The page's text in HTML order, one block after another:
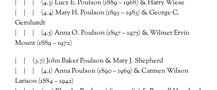
| | | (4.3) Lucy E. Poulson (1889 – 1968) & Harry Wiese
| | | (4.4) Mary H. Poulson (1893 – 1983) & George C.
Gernhardt
| | | (4.5) Anna O. Poulson (1897 – 1975) & Wilmer Ervin
Mount (1889 – 1972)
| | (3.7) John Baker Poulson & Mary J. Shepherd
| | | (4.1) Anna Poulson (1890 – 1969) & Carmen Wilson
Larison (1884 – 1942)